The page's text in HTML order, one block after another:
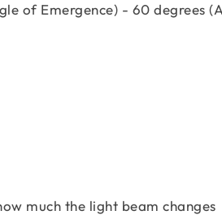
of Emergence) - 60 degrees
much the light beam changes